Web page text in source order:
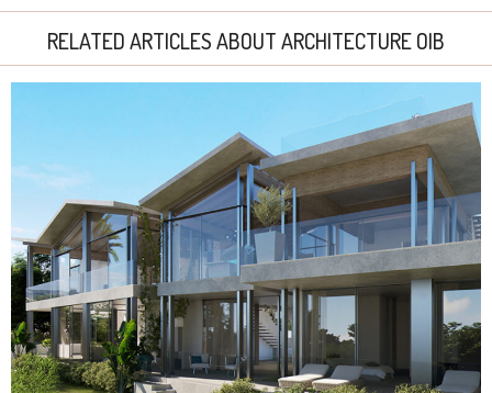
RELATED ARTICLES ABOUT ARCHITECTURE OIB